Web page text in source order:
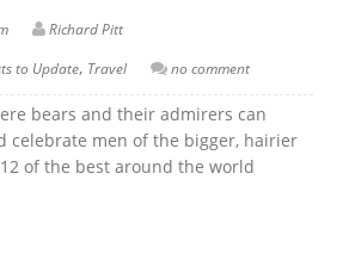
Richard Pitt
to Update, Travel no comment
bears and their admirers can
celebrate men of the bigger, hairier
of the best around the world